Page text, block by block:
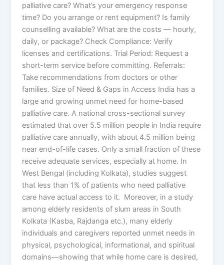
palliative care? What’s your emergency response
time? Do you arrange or rent equipment? Is family
counselling available? What are the costs — hourly,
daily, or package? Check Compliance: Verify
licenses and certifications. Trial Period: Request a
short-term service before committing. Referrals:
Take recommendations from doctors or other
families. Size of Need & Gaps in Access India has a
large and growing unmet need for home-based
palliative care. A national cross-sectional survey
estimated that over 5.5 million people in India require
palliative care annually, with about 4.5 million being
near end-of-life cases. Only a small fraction of these
receive adequate services, especially at home. In
West Bengal (including Kolkata), studies suggest
that less than 1% of patients who need palliative
care have actual access to it. Moreover, in a study
among elderly residents of slum areas in South
Kolkata (Kasba, Rajdanga etc.), many elderly
individuals and caregivers reported unmet needs in
physical, psychological, informational, and spiritual
domains—showing that while home care is desired,